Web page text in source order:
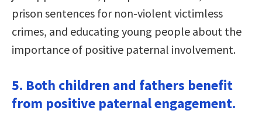
prison sentences for non-violent victimless
crimes, and educating young people about the
importance of positive paternal involvement.
5. Both children and fathers benefit
from positive paternal engagement.